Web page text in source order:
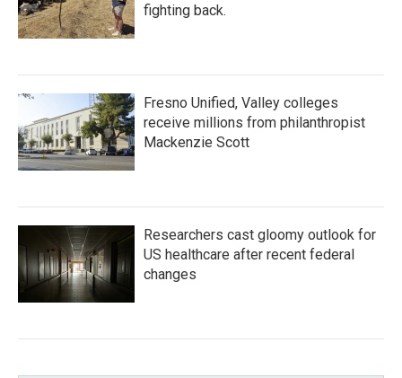
fighting back.
Fresno Unified, Valley colleges
receive millions from philanthropist
Mackenzie Scott
Researchers cast gloomy outlook for
US healthcare after recent federal
changes